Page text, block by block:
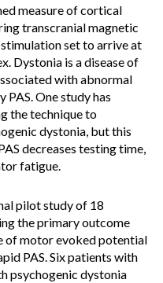
measure of cortical
transcranial magnetic
set to arrive at
Dystonia is a disease of
with abnormal
One study has
the technique to
dystonia, but this
decreases testing time,
fatigue.
pilot study of 18
the primary outcome
of motor evoked potential
PAS. Six patients with
psychogenic dystonia